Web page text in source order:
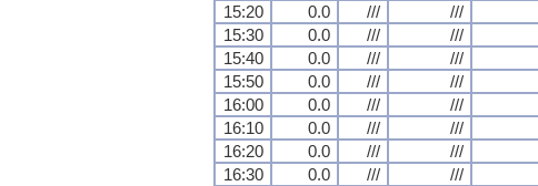
15:20
0.0 /// ///
15:30
0.0 /// ///
15:40
0.0 /// ///
15:50
0.0 /// ///
16:00
0.0 /// ///
16:10
0.0 /// ///
16:20
0.0 /// ///
16:30
0.0 /// ///